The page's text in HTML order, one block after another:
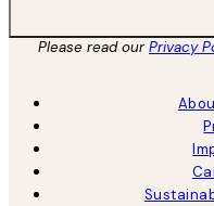
Please read ourPrivacy